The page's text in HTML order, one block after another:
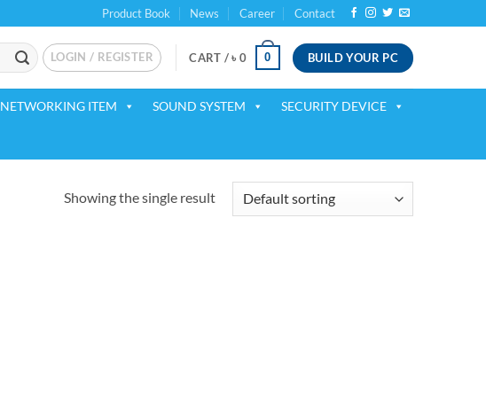
Product Book News Career Contact
LOGIN / REGISTER CART /৳ 0 0 BUILD YOUR PC
NETWORKING ITEM SOUND SYSTEM SECURITY DEVICE
Showing the single result